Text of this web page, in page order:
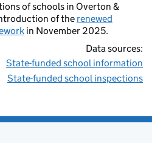
of schools in Overton &
of the renewed
in November 2025.
Data sources:
State-funded school information
State-funded school inspections